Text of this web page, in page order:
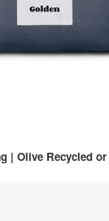
| Olive Recycled